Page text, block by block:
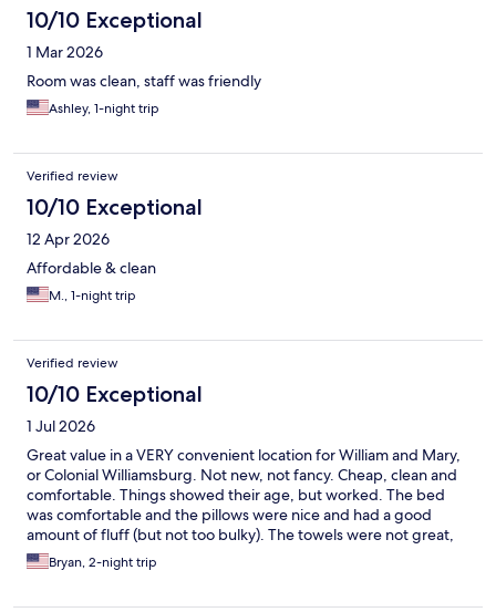
10/10 Exceptional
1 Mar 2026
Room was clean, staff was friendly
Ashley, 1-night trip
Verified review
10/10 Exceptional
12 Apr 2026
Affordable & clean
M., 1-night trip
Verified review
10/10 Exceptional
1 Jul 2026
Great value in a VERY convenient location for William and Mary,
or Colonial Williamsburg. Not new, not fancy. Cheap, clean and
comfortable. Things showed their age, but worked. The bed
was comfortable and the pillows were nice and had a good
amount of fluff (but not too bulky). The towels were not great,
but there was plenty of hot water and they even provide
complimentary soap. It is all on one level and parking is
Bryan, 2-night trip